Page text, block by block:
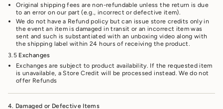
Original shipping fees are non-refundable unless the return is due
to an error on our part (e.g., incorrect or defective item).
We do not have a Refund policy but can issue store credits only in
the event an item is damaged in transit or an incorrect item was
sent and such is substantiated with an unboxing video along with
the shipping label within 24 hours of receiving the product.
3.5 Exchanges
Exchanges are subject to product availability. If the requested item
is unavailable, a Store Credit will be processed instead. We do not
offer Refunds
4. Damaged or Defective Items